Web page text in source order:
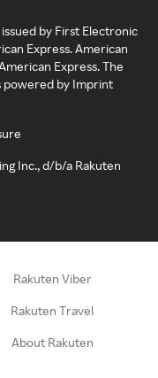
by First Electronic
Express. American
Express. The
powered by Imprint
Inc., d/b/a Rakuten
Rakuten Viber
Rakuten Travel
About Rakuten